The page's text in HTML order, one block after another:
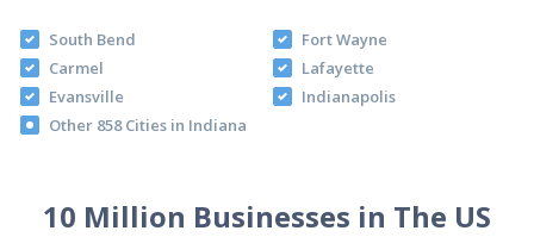
South Bend
Fort Wayne
Carmel
Lafayette
Evansville
Indianapolis
Other 858 Cities in Indiana
10 Million Businesses in The US